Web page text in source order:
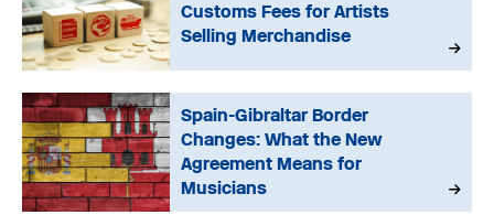
Customs Fees for Artists
Selling Merchandise
Spain-Gibraltar Border
Changes: What the New
Agreement Means for
Musicians